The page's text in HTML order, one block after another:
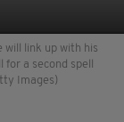
will link up with his
a second spell
Images)